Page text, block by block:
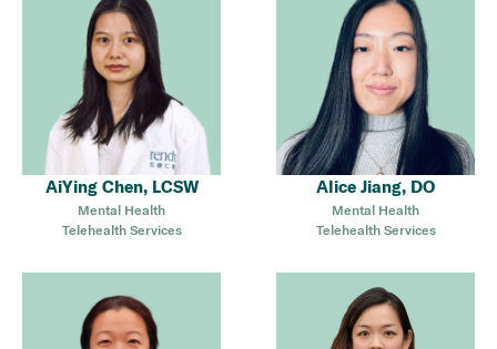
AiYing Chen, LCSW
Mental Health
Telehealth Services
Alice Jiang, DO
Mental Health
Telehealth Services